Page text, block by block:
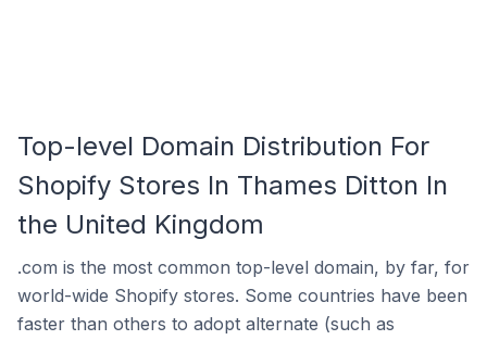
Top-level Domain Distribution For
Shopify Stores In Thames Ditton In
the United Kingdom
.com is the most common top-level domain, by far, for
world-wide Shopify stores. Some countries have been
faster than others to adopt alternate (such as